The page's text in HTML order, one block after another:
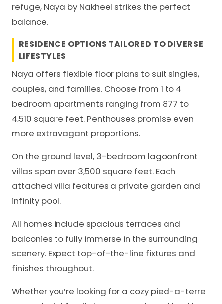
refuge, Naya by Nakheel strikes the perfect
balance.
RESIDENCE OPTIONS TAILORED TO DIVERSE
LIFESTYLES
Naya offers flexible floor plans to suit singles,
couples, and families. Choose from 1 to 4
bedroom apartments ranging from 877 to
4,510 square feet. Penthouses promise even
more extravagant proportions.
On the ground level, 3-bedroom lagoonfront
villas span over 3,500 square feet. Each
attached villa features a private garden and
infinity pool.
All homes include spacious terraces and
balconies to fully immerse in the surrounding
scenery. Expect top-of-the-line fixtures and
finishes throughout.
Whether you’re looking for a cozy pied-a-terre